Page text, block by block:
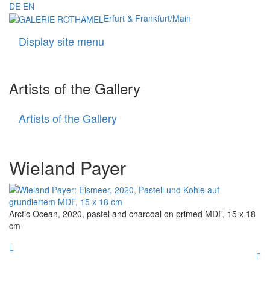
DE EN
Erfurt & Frankfurt/Main
Display site menu
Artists of the Gallery
Artists of the Gallery
Wieland Payer
Arctic Ocean, 2020, pastel and charcoal on primed MDF, 15 x 18
cm